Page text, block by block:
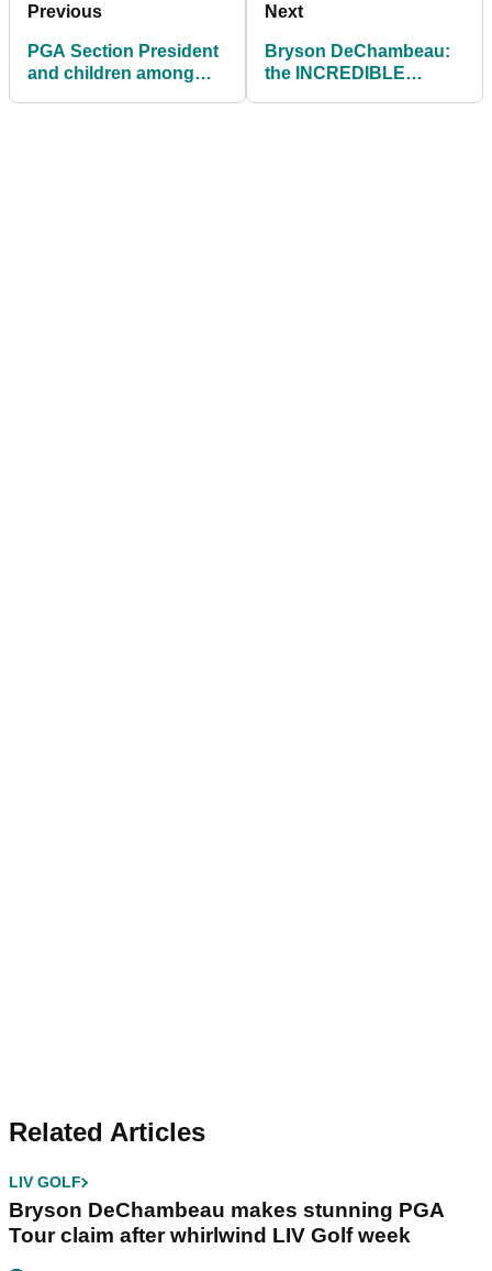
Previous
PGA Section President
and children among
Next
Bryson DeChambeau:
the INCREDIBLE
Related Articles
LIV GOLF
Bryson DeChambeau makes stunning PGA
Tour claim after whirlwind LIV Golf week